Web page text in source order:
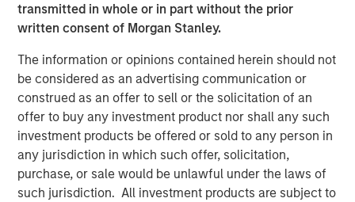
transmitted in whole or in part without the prior
written consent of Morgan Stanley.
The information or opinions contained herein should not
be considered as an advertising communication or
construed as an offer to sell or the solicitation of an
offer to buy any investment product nor shall any such
investment products be offered or sold to any person in
any jurisdiction in which such offer, solicitation,
purchase, or sale would be unlawful under the laws of
such jurisdiction. All investment products are subject to
returns."
Overview
With more than 99% of the 36 million businesses 2
U.S. being privately held, institutional investors have long
used private equity (PE) as a means to tap into this vast
ecosystem of private companies. The reason is clear:
returns from private equity have consistently ranked
among the highest of any asset class on a 5-, 10-, 15- and
20-year basis.